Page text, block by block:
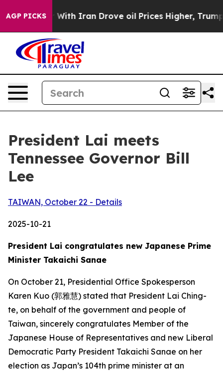
AGP PICKS
Iran Drove oil Prices Higher, Trump Gave
President Lai meets
Tennessee Governor Bill
Lee
TAIWAN, October 22 - Details
2025-10-21
President Lai congratulates new Japanese Prime
Minister Takaichi Sanae
On October 21, Presidential Office Spokesperson
Karen Kuo (郭雅慧) stated that President Lai Ching-
te, on behalf of the government and people of
Taiwan, sincerely congratulates Member of the
Japanese House of Representatives and new Liberal
Democratic Party President Takaichi Sanae on her
election as Japan’s 104th prime minister at an